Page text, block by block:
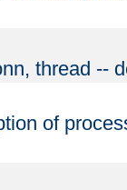
thread --
of